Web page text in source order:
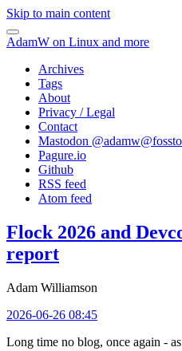
Skip to main content
AdamW on Linux and more
Archives
Tags
About
Privacy / Legal
Contact
Mastodon @
Pagure.io
Github
RSS feed
Atom feed
Flock 2026 and
report
Adam Williamson
2026-06-26 08:45
Long time no blog, once again -